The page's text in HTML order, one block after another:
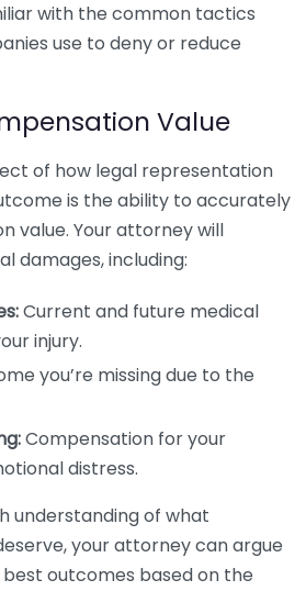
with the common tactics
use to deny or reduce
Value
of how legal representation
is the ability to accurately
value. Your attorney will
damages, including:
Current and future medical
injury.
you’re missing due to the
Compensation for your
distress.
understanding of what
your attorney can argue
outcomes based on the